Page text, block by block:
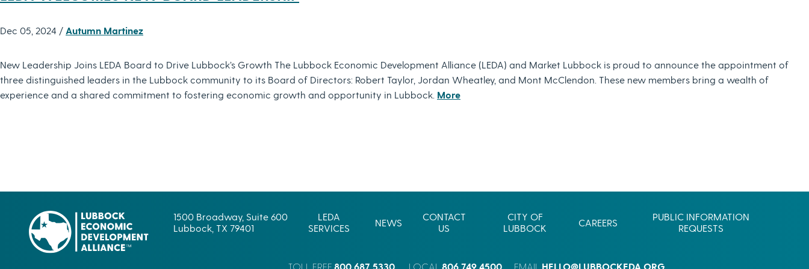
Map
Dec 05, 2024 / Autumn Martinez
New Leadership Joins LEDA Board to Drive Lubbock’s Growth The Lubbock Economic Development Alliance (LEDA) and Market Lubbock is proud to announce the appointment of
three distinguished leaders in the Lubbock community to its Board of Directors: Robert Taylor, Jordan Wheatley, and Mont McClendon. These new members bring a wealth of
experience and a shared commitment to fostering economic growth and opportunity in Lubbock. More
1500 Broadway, Suite 600
Lubbock, TX 79401
LEDA
SERVICES
NEWS
CONTACT
US
CITY OF
LUBBOCK
CAREERS
PUBLIC INFORMATION
REQUESTS
800.687.5330 806.749.4500 HELLO@LUBBOCKEDA.ORG